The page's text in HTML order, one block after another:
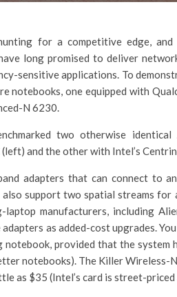
for a competitive edge,
long promised to deliver
sensitive applications. To
notebooks, one equipped with
N 6230.
two otherwise
and the other with Intel’s
adapters that can connect to
support two spatial streams
laptop manufacturers, including
as added-cost upgrades.
notebook, provided that the system
notebooks). The Killer Wireless-
as $35 (Intel’s card is street-